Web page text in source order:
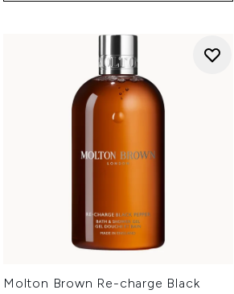
Molton Brown Re-charge Black